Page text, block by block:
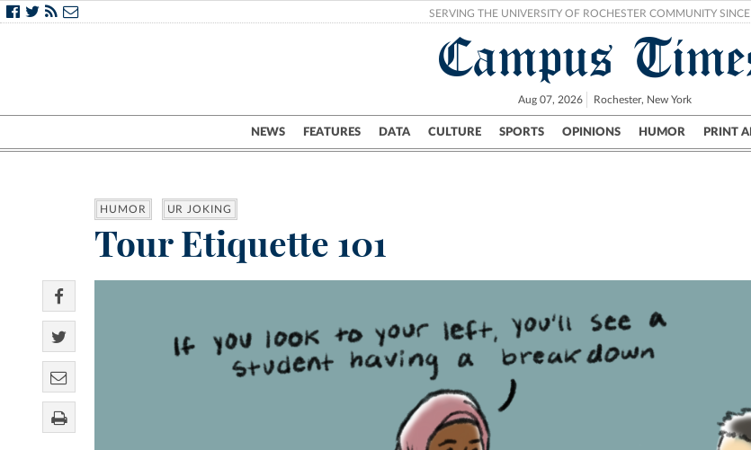
SERVING THE UNIVERSITY OF ROCHESTER COMMUNITY
Campus
Aug 07, 2026 Rochester, New York
NEWS FEATURES DATA CULTURE SPORTS OPINIONS HUMOR PRINT
Campus City UR Politics Science & Research
HUMOR UR JOKING
Tour Etiquette 101